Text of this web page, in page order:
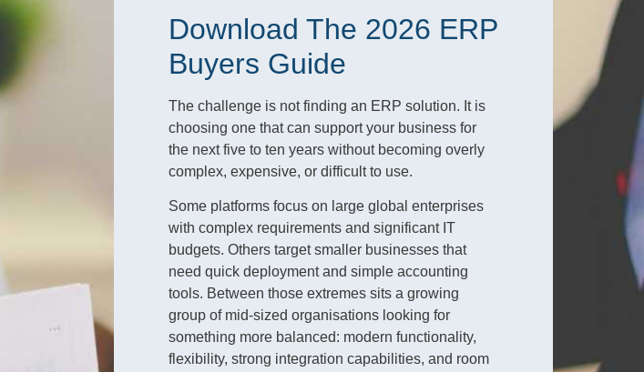
Download The 2026 ERP
Buyers Guide
The challenge is not finding an ERP solution. It is
choosing one that can support your business for
the next five to ten years without becoming overly
complex, expensive, or difficult to use.
Some platforms focus on large global enterprises
with complex requirements and significant IT
budgets. Others target smaller businesses that
need quick deployment and simple accounting
tools. Between those extremes sits a growing
group of mid-sized organisations looking for
something more balanced: modern functionality,
flexibility, strong integration capabilities, and room